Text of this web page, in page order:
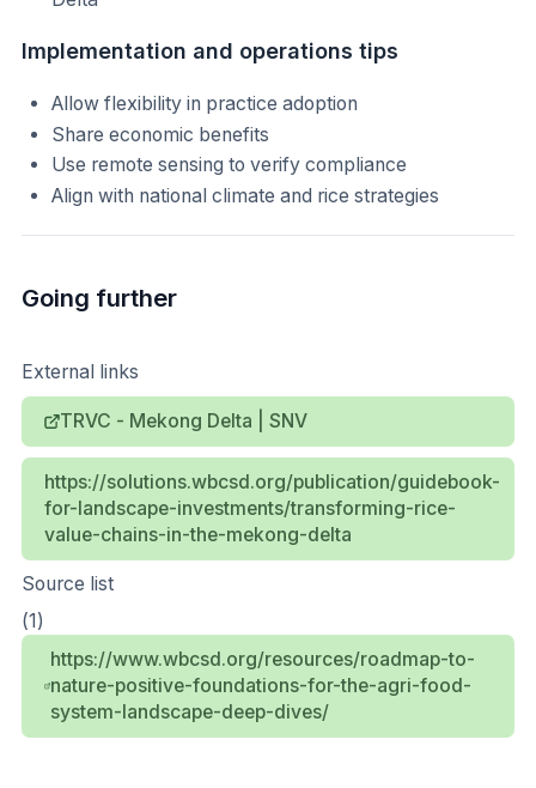
Implementation and operations tips
Allow flexibility in practice adoption
Share economic benefits
Use remote sensing to verify compliance
Align with national climate and rice strategies
Going further
External links
TRVC - Mekong Delta | SNV
https://solutions.wbcsd.org/publication/guidebook-
for-landscape-investments/transforming-rice-
value-chains-in-the-mekong-delta
Source list
(1)
https://www.wbcsd.org/resources/roadmap-to-
nature-positive-foundations-for-the-agri-food-
system-landscape-deep-dives/